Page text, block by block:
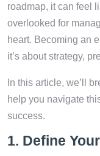
roadmap, it can feel
overlooked for
heart. Becoming an
it’s about strategy,
In this article, we’ll
help you navigate
success.
1. Define